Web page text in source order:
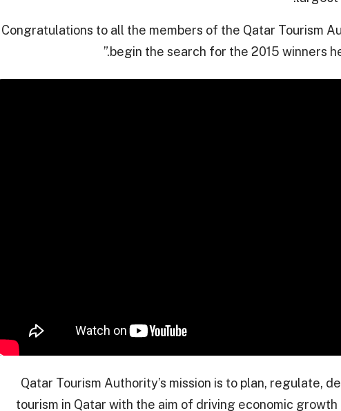
“Congratulations to all the members of the Qatar Tourism
begin the search for the 2015 winners
Qatar Tourism Authority’s mission is to plan, regulate,
tourism in Qatar with the aim of driving economic